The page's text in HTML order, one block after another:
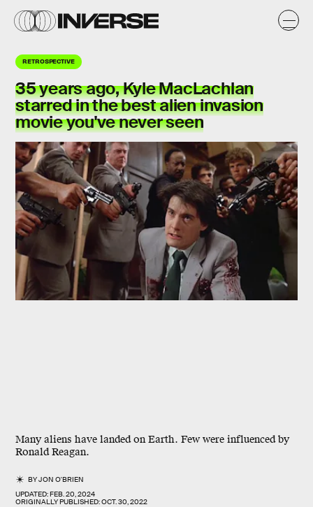
RETROSPECTIVE
35 years ago, Kyle MacLachlan
starred in the best alien invasion
movie you've never seen
Many aliens have landed on Earth. Few were influenced by
Ronald Reagan.
BYJON O'BRIEN
UPDATED:FEB. 20, 2024
ORIGINALLY PUBLISHED:OCT. 30, 2022